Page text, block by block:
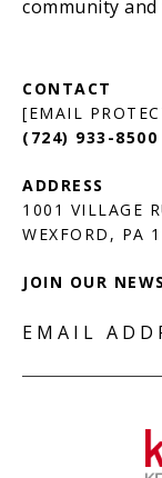
[EMAIL
(724) 933-8500
1001 VILLAGE
JOIN OUR
EMAIL